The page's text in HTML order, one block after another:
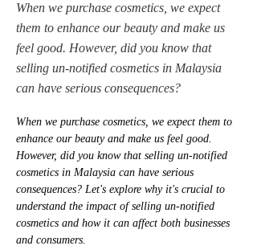
When we purchase cosmetics, we expect
them to enhance our beauty and make us
feel good. However, did you know that
selling un-notified cosmetics in Malaysia
can have serious consequences?
When we purchase cosmetics, we expect them to
enhance our beauty and make us feel good.
However, did you know that selling un-notified
cosmetics in Malaysia can have serious
consequences? Let's explore why it's crucial to
understand the impact of selling un-notified
cosmetics and how it can affect both businesses
and consumers.